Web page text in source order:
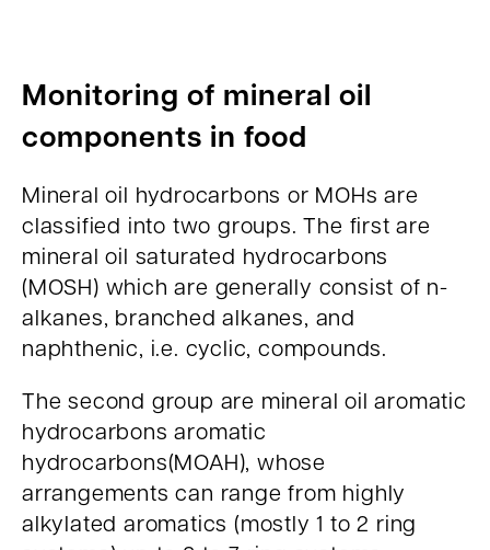
Monitoring of mineral oil
components in food
Mineral oil hydrocarbons or MOHs are
classified into two groups. The first are
mineral oil saturated hydrocarbons
(MOSH) which are generally consist of n-
alkanes, branched alkanes, and
naphthenic, i.e. cyclic, compounds.
The second group are mineral oil aromatic
hydrocarbons aromatic
hydrocarbons(MOAH), whose
arrangements can range from highly
alkylated aromatics (mostly 1 to 2 ring